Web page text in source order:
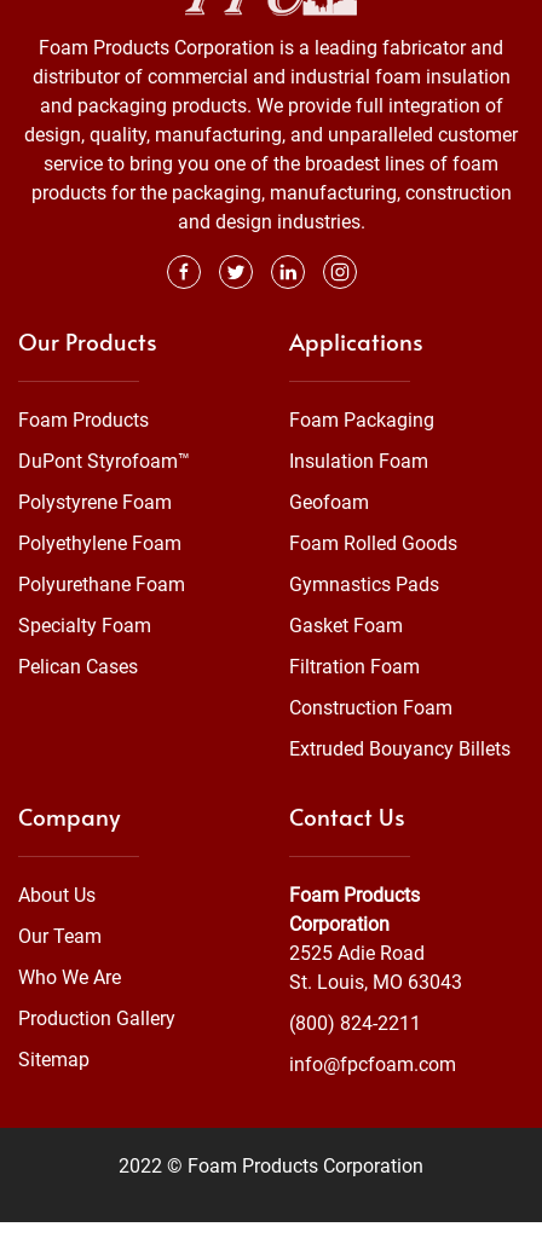
Foam Products Corporation is a leading fabricator and
distributor of commercial and industrial foam insulation
and packaging products. We provide full integration of
design, quality, manufacturing, and unparalleled customer
service to bring you one of the broadest lines of foam
products for the packaging, manufacturing, construction
and design industries.
Our Products
Foam Products
DuPont Styrofoam™
Polystyrene Foam
Polyethylene Foam
Polyurethane Foam
Specialty Foam
Pelican Cases
Applications
Foam Packaging
Insulation Foam
Geofoam
Foam Rolled Goods
Gymnastics Pads
Gasket Foam
Filtration Foam
Construction Foam
Extruded Bouyancy Billets
Company
About Us
Our Team
Who We Are
Production Gallery
Sitemap
Contact Us
Foam Products
Corporation
2525 Adie Road
St. Louis, MO 63043
(800) 824-2211
info@fpcfoam.com
2022 © Foam Products Corporation